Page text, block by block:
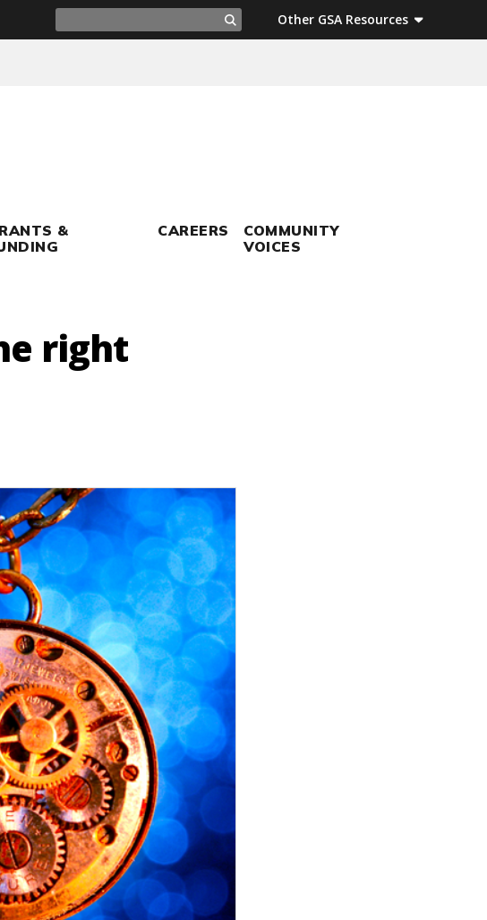
Search
for:
Search
Other GSA Resources
&
CAREERS
COMMUNITY
VOICES
right